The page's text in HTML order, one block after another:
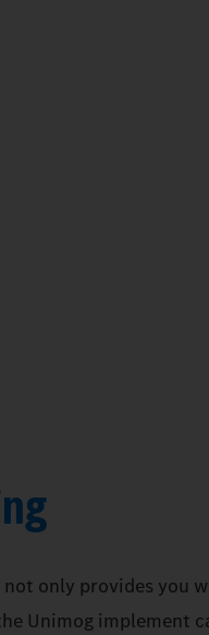
not only provides
Unimog implement